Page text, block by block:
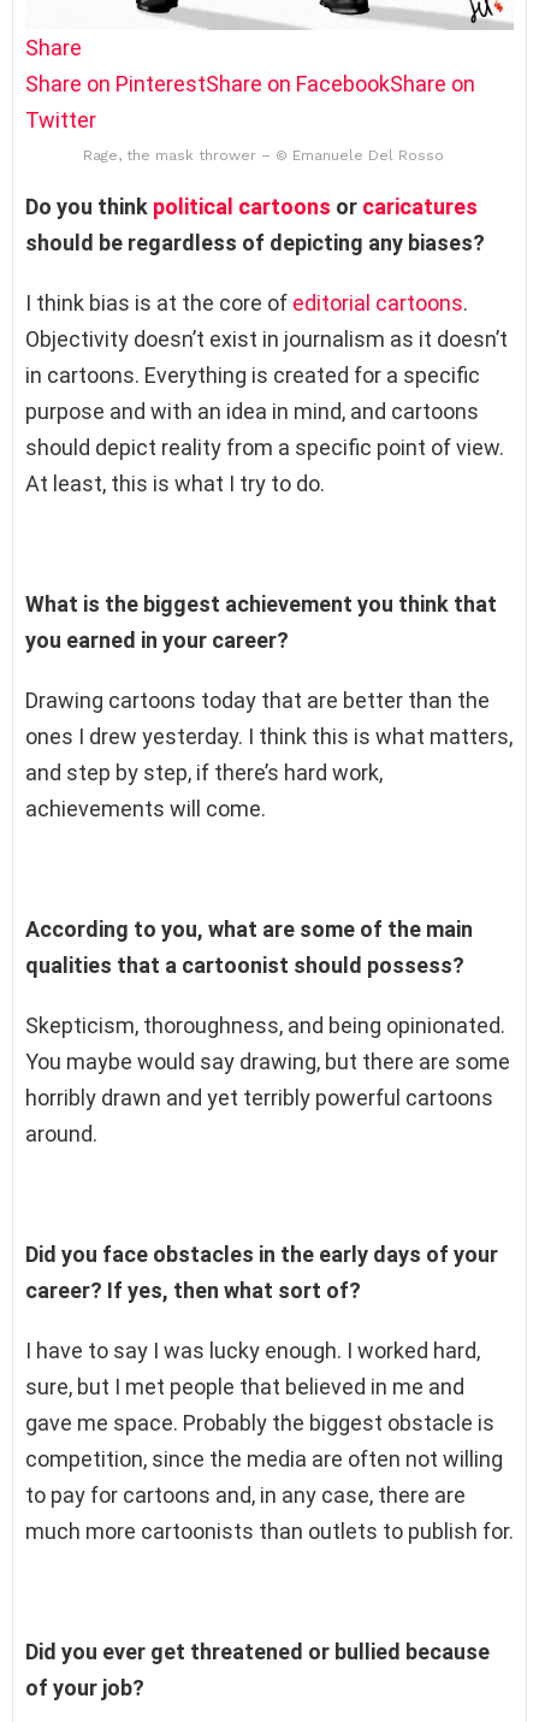
Share
Share on PinterestShare on FacebookShare on
Twitter
Rage, the mask thrower – © Emanuele Del Rosso
Do you think political cartoons or caricatures
should be regardless of depicting any biases?
I think bias is at the core of editorial cartoons.
Objectivity doesn’t exist in journalism as it doesn’t
in cartoons. Everything is created for a specific
purpose and with an idea in mind, and cartoons
should depict reality from a specific point of view.
At least, this is what I try to do.
What is the biggest achievement you think that
you earned in your career?
Drawing cartoons today that are better than the
ones I drew yesterday. I think this is what matters,
and step by step, if there’s hard work,
achievements will come.
According to you, what are some of the main
qualities that a cartoonist should possess?
Skepticism, thoroughness, and being opinionated.
You maybe would say drawing, but there are some
horribly drawn and yet terribly powerful cartoons
around.
Did you face obstacles in the early days of your
career? If yes, then what sort of?
I have to say I was lucky enough. I worked hard,
sure, but I met people that believed in me and
gave me space. Probably the biggest obstacle is
competition, since the media are often not willing
to pay for cartoons and, in any case, there are
much more cartoonists than outlets to publish for.
Did you ever get threatened or bullied because
of your job?